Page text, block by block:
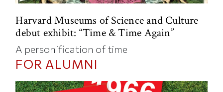
Harvard Museums of Science and Culture
debut exhibit: “Time & Time Again”
A personification of time
FOR ALUMNI